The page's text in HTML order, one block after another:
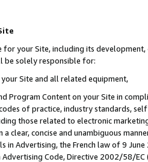
your Site, including its
be solely responsible for:
Site and all related equipment,
Program Content on your Site in
of practice, industry standards,
those related to electronic
clear, concise and unambiguous
in Advertising, the French law of 9
Code, Directive 2002/58/